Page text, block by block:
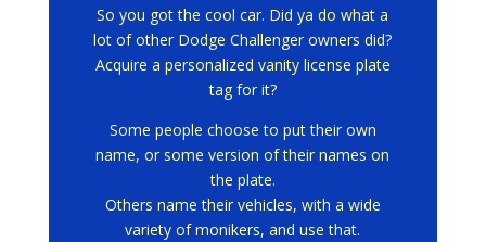
So you got the cool car. Did ya do what a
lot of other Dodge Challenger owners did?
Acquire a personalized vanity license plate
tag for it?
Some people choose to put their own
name, or some version of their names on
the plate.
Others name their vehicles, with a wide
variety of monikers, and use that.